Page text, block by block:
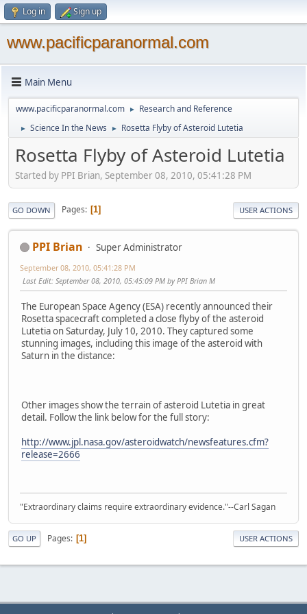
Log in Sign up
www.pacificparanormal.com
Main Menu
www.pacificparanormal.com ► Research and Reference
► Science In the News ► Rosetta Flyby of Asteroid Lutetia
Rosetta Flyby of Asteroid Lutetia
Started by PPI Brian, September 08, 2010, 05:41:28 PM
GO DOWN Pages 1 USER ACTIONS
PPI Brian Super Administrator
September 08, 2010, 05:41:28 PM
Last Edit: September 08, 2010, 05:45:09 PM by PPI Brian M
The European Space Agency (ESA) recently announced their
Rosetta spacecraft completed a close flyby of the asteroid
Lutetia on Saturday, July 10, 2010. They captured some
stunning images, including this image of the asteroid with
Saturn in the distance:
Other images show the terrain of asteroid Lutetia in great
detail. Follow the link below for the full story:
http://www.jpl.nasa.gov/asteroidwatch/newsfeatures.cfm?
release=2666
"Extraordinary claims require extraordinary evidence."--Carl Sagan
GO UP Pages 1 USER ACTIONS